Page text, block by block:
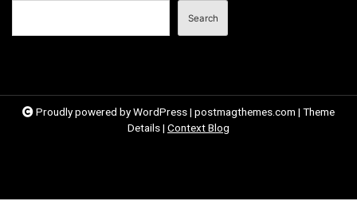
Search
Proudly powered by WordPress| postmagthemes.com | Theme
Details| Context Blog